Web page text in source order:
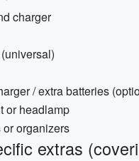
charger
/ extra batteries
or headlamp
organizers
extras